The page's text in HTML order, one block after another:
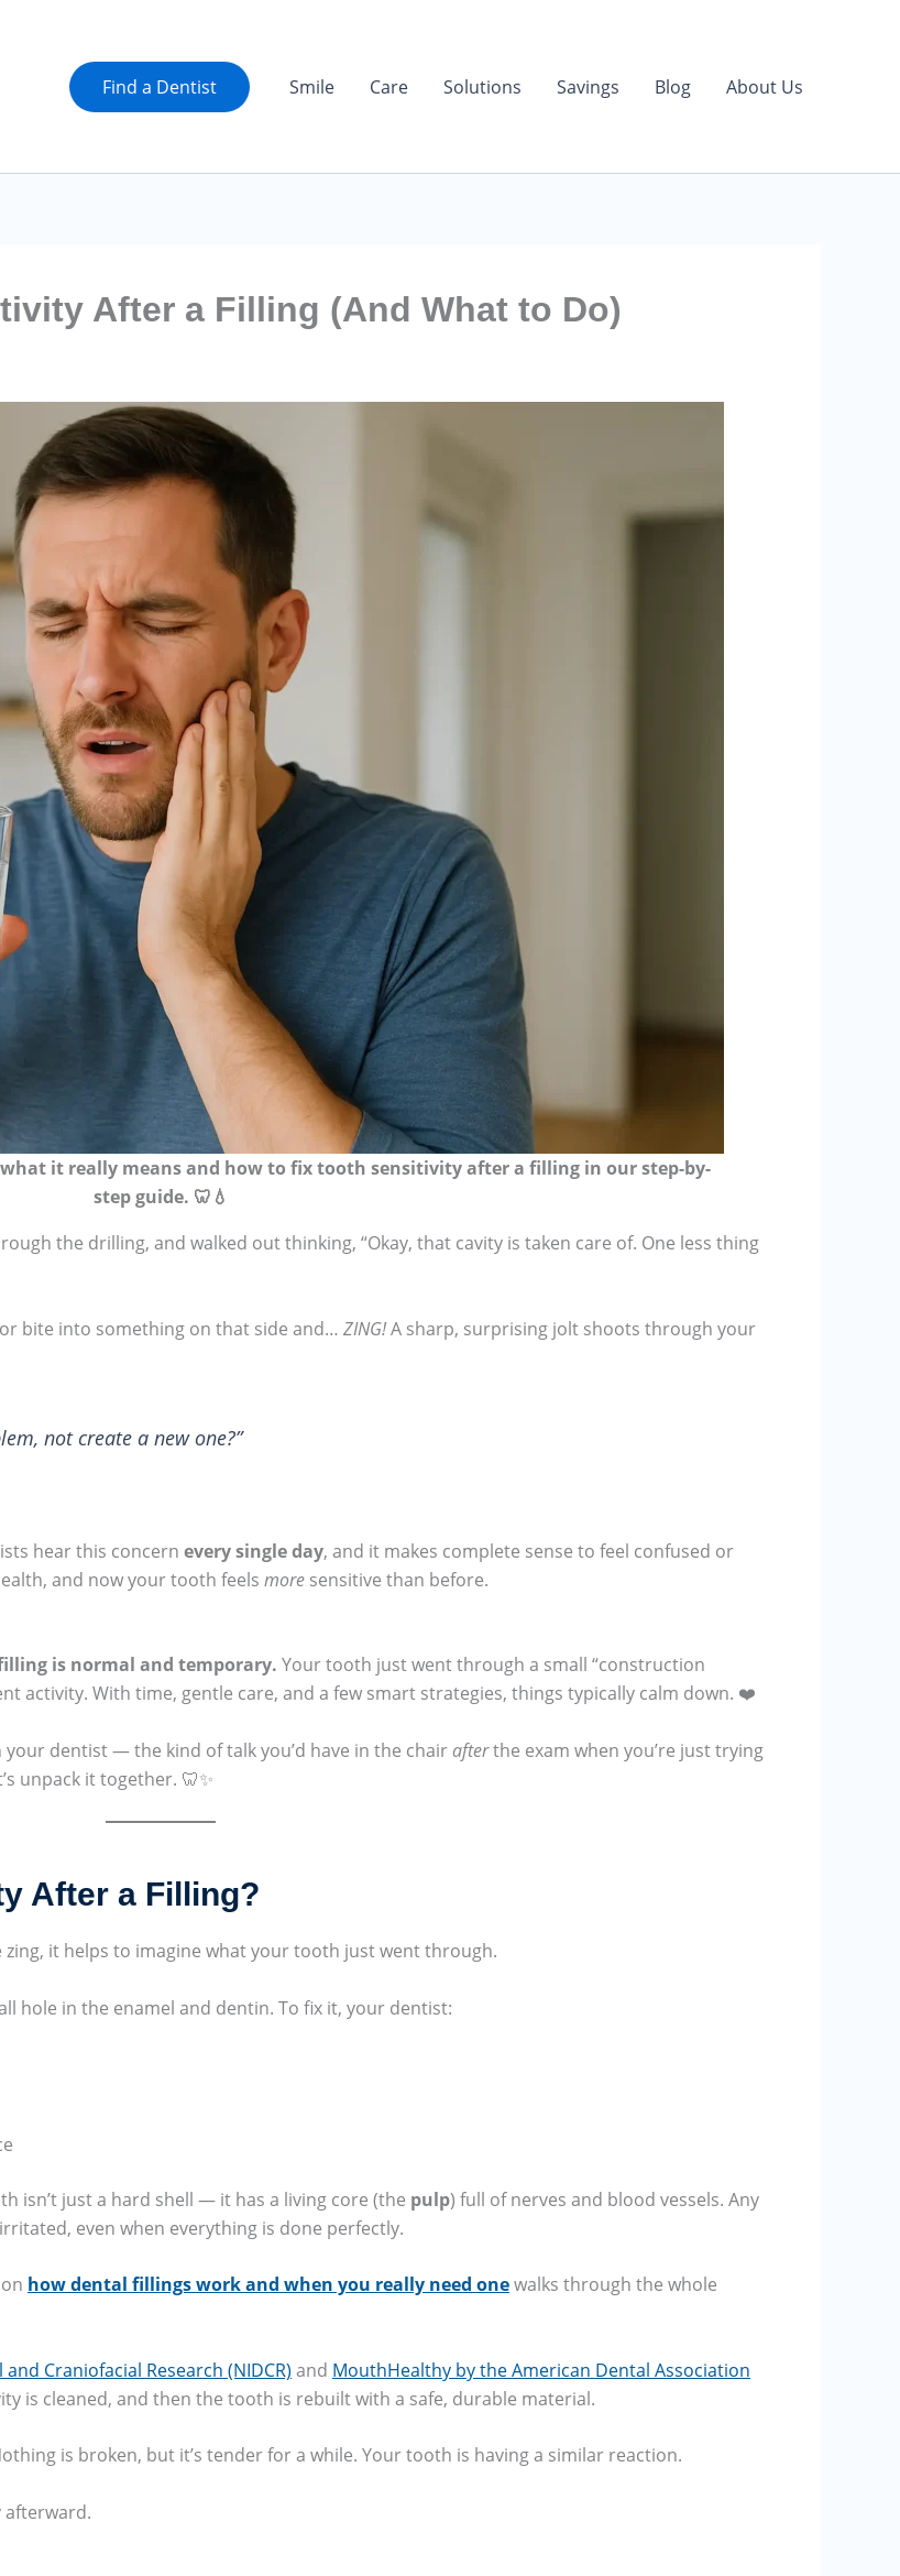
Find a Dentist Smile Care Solutions Savings Blog About Us
After a Filling (And What to Do)
what it really means and how to fix tooth sensitivity after a filling in our step-by-
step guide. 🦷💧
the drilling, and walked out thinking, “Okay, that cavity is taken care of. One less thing
bite into something on that side and… ZING!A sharp, surprising jolt shoots through your
not create a new one?”
hear this concern every single day, and it makes complete sense to feel confused or
and now your tooth feels more sensitive than before.
is normal and temporary. Your tooth just went through a small “construction
activity. With time, gentle care, and a few smart strategies, things typically calm down. ❤️
dentist — the kind of talk you’d have in the chairafterthe exam when you’re just trying
unpack it together. 🦷✨
After a Filling?
it helps to imagine what your tooth just went through.
hole in the enamel and dentin. To fix it, your dentist:
isn’t just a hard shell — it has a living core (the pulp) full of nerves and blood vessels. Any
even when everything is done perfectly.
how dental fillings work and when you really need onewalks through the whole
Craniofacial Research (NIDCR) and MouthHealthy by the American Dental Association
is cleaned, and then the tooth is rebuilt with a safe, durable material.
is broken, but it’s tender for a while. Your tooth is having a similar reaction.
afterward.